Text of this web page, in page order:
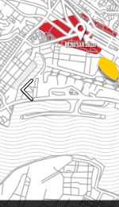
Previous